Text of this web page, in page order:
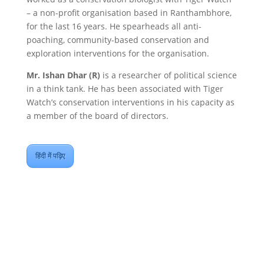
– a non-profit organisation based in Ranthambhore,
for the last 16 years. He spearheads all anti-
poaching, community-based conservation and
exploration interventions for the organisation.
Mr. Ishan Dhar (R) is a researcher of political science
in a think tank. He has been associated with Tiger
Watch’s conservation interventions in his capacity as
a member of the board of directors.
हिंदी में पढ़िए